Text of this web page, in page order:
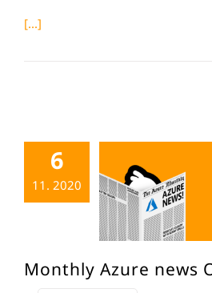
[...]
6
11. 2020
Monthly Azure news